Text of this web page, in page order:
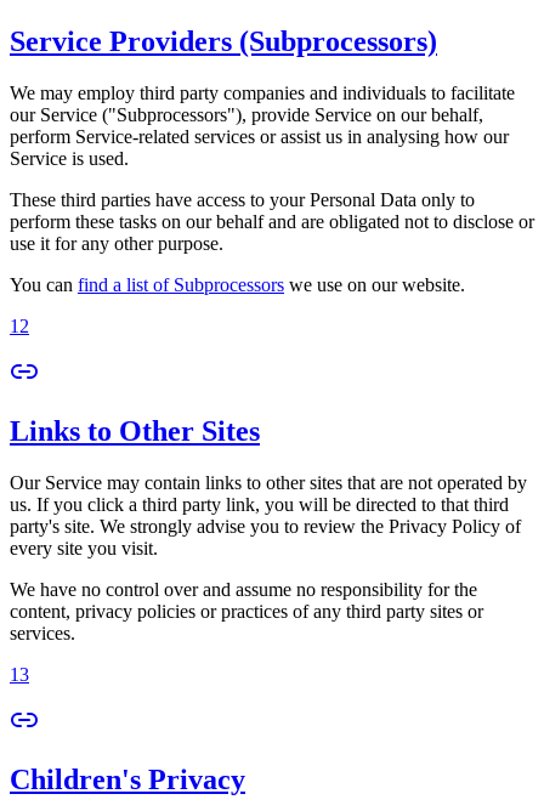
Service Providers (Subprocessors)
We may employ third party companies and individuals to facilitate
our Service ("Subprocessors"), provide Service on our behalf,
perform Service-related services or assist us in analysing how our
Service is used.
These third parties have access to your Personal Data only to
perform these tasks on our behalf and are obligated not to disclose or
use it for any other purpose.
You can find a list of Subprocessors we use on our website.
12
Links to Other Sites
Our Service may contain links to other sites that are not operated by
us. If you click a third party link, you will be directed to that third
party's site. We strongly advise you to review the Privacy Policy of
every site you visit.
We have no control over and assume no responsibility for the
content, privacy policies or practices of any third party sites or
services.
13
Children's Privacy